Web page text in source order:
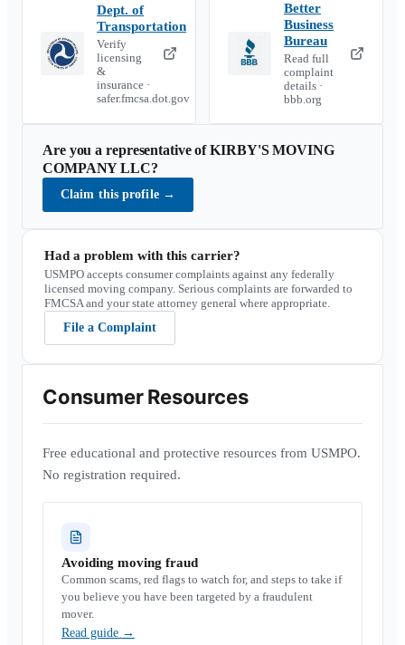
Dept. of
Transportation
Verify
licensing
&
insurance ·
safer.fmcsa.dot.gov
Better
Business
Bureau
Read full
complaint
details ·
bbb.org
Are you a representative ofKIRBY'S MOVING
COMPANY LLC?
Claim this profile →
Had a problem with this carrier?
USMPO accepts consumer complaints against any federally
licensed moving company. Serious complaints are forwarded to
FMCSA and your state attorney general where appropriate.
File a Complaint
Consumer Resources
Free educational and protective resources from USMPO.
No registration required.
Avoiding moving fraud
Common scams, red flags to watch for, and steps to take if
you believe you have been targeted by a fraudulent
mover.
Read guide →